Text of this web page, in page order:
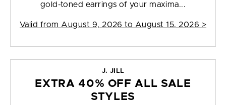
gold-toned earrings of your maxima...
Valid from August 9, 2026 to August 15, 2026 >
J. JILL
EXTRA 40% OFF ALL SALE
STYLES